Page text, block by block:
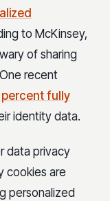
to McKinsey,
of sharing
recent
percent fully
identity data.
data privacy
cookies are
personalized